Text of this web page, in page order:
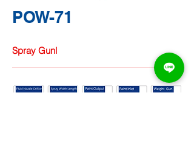
POW-71
Spray Gunl